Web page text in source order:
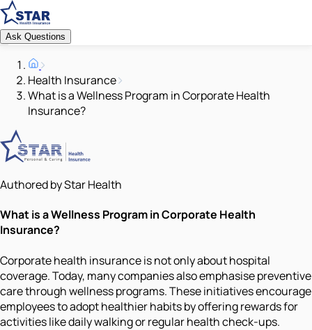
Ask Questions
Health Insurance
What is a Wellness Program in Corporate Health
Insurance?
Authored by Star Health
What is a Wellness Program in Corporate Health
Insurance?
Corporate health insurance is not only about hospital
coverage. Today, many companies also emphasise preventive
care through wellness programs. These initiatives encourage
employees to adopt healthier habits by offering rewards for
activities like daily walking or regular health check-ups.